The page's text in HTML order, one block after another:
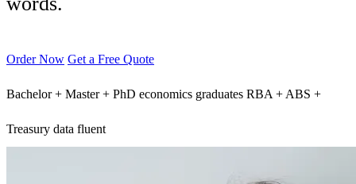
Order Now Get a Free Quote
Bachelor + Master + PhD economics graduates RBA + ABS +
Treasury data fluent